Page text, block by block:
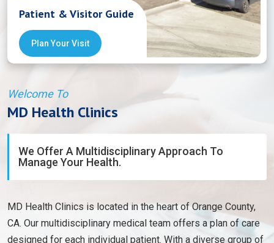
Patient & Visitor Guide
Plan Your Visit
Welcome To
MD Health Clinics
We Offer A Multidisciplinary Approach To
Manage Your Health.
MD Health Clinics is located in the heart of Orange County,
CA. Our multidisciplinary medical team offers a plan of care
designed for each individual patient. With a diverse group of